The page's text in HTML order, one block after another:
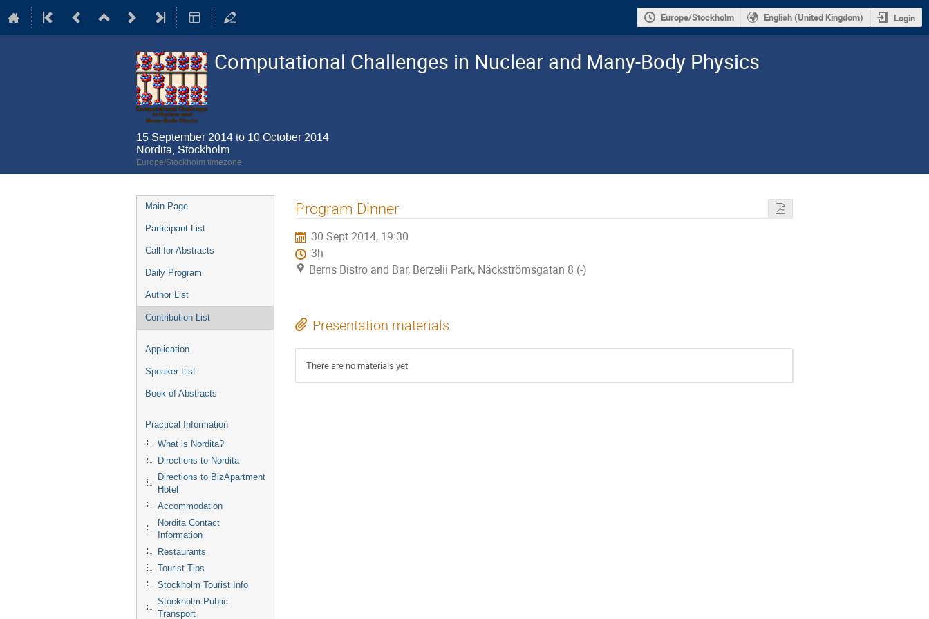
Europe/Stockholm English (United Kingdom) Login
Computational Challenges in Nuclear and Many-­Body Physics
15 September 2014 to 10 October 2014
Nordita, Stockholm
Europe/Stockholm timezone
Event
menu
Main Page
Participant List
Call for Abstracts
Daily Program
Author List
Contribution List
Application
Speaker List
Book of Abstracts
Practical Information
What is Nordita?
Directions to Nordita
Directions to BizApartment
Hotel
Accommodation
Nordita Contact
Information
Restaurants
Tourist Tips
Stockholm Tourist Info
Stockholm Public
Transport
Program Dinner
30 Sept 2014, 19:30
3h
Berns Bistro and Bar, Berzelii Park, Näckströmsgatan 8 (-)
Presentation materials
There are no materials yet.